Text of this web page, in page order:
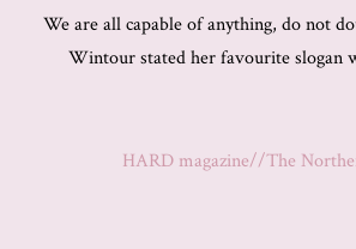
We are all capable of anything, do not
Wintour stated her favourite slogan
HARD magazine//The